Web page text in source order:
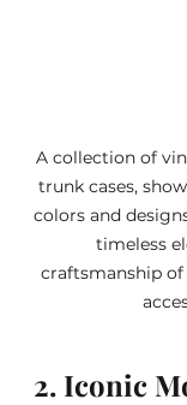
A collection of
trunk cases,
colors and
timeless
craftsmanship
2. Iconic